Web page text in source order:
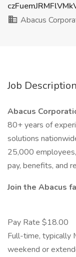
Abacus
Job Description
Abacus
80+ years of
solutions
25,000
pay, benefits, and
Join the Abacus
Pay Rate $18.00
Full-time, typically
weekend or